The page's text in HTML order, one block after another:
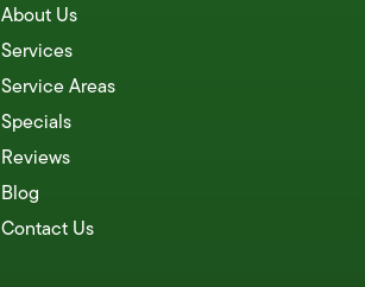
About Us
Services
Service Areas
Specials
Reviews
Blog
Contact Us